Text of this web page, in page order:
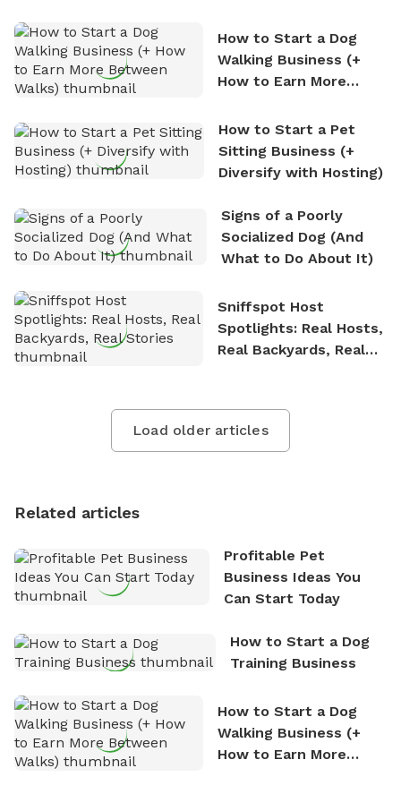
How to Start a Dog
Walking Business (+
How to Earn More
How to Start a Pet
Sitting Business (+
Diversify with Hosting)
Signs of a Poorly
Socialized Dog (And
What to Do About It)
Sniffspot Host
Spotlights: Real Hosts,
Real Backyards, Real
Load older articles
Related articles
Profitable Pet
Business Ideas You
Can Start Today
How to Start a Dog
Training Business
How to Start a Dog
Walking Business (+
How to Earn More